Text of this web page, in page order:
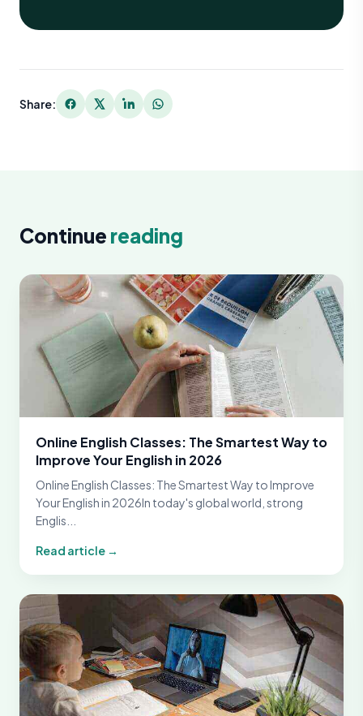
Share:
Continue reading
Online English Classes: The Smartest Way to
Improve Your English in 2026
Online English Classes: The Smartest Way to Improve
Your English in 2026In today's global world, strong
Englis...
Read article →